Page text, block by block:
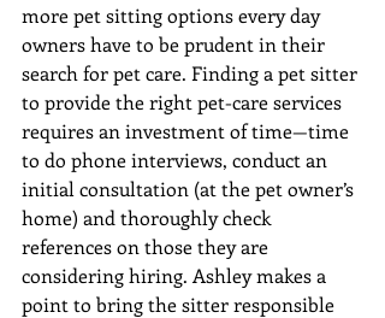
more pet sitting options every day
owners have to be prudent in their
search for pet care. Finding a pet sitter
to provide the right pet-care services
requires an investment of time—time
to do phone interviews, conduct an
initial consultation (at the pet owner’s
home) and thoroughly check
references on those they are
considering hiring. Ashley makes a
point to bring the sitter responsible